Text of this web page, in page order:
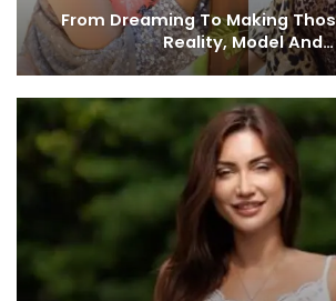
From Dreaming To Making
Reality, Model And…